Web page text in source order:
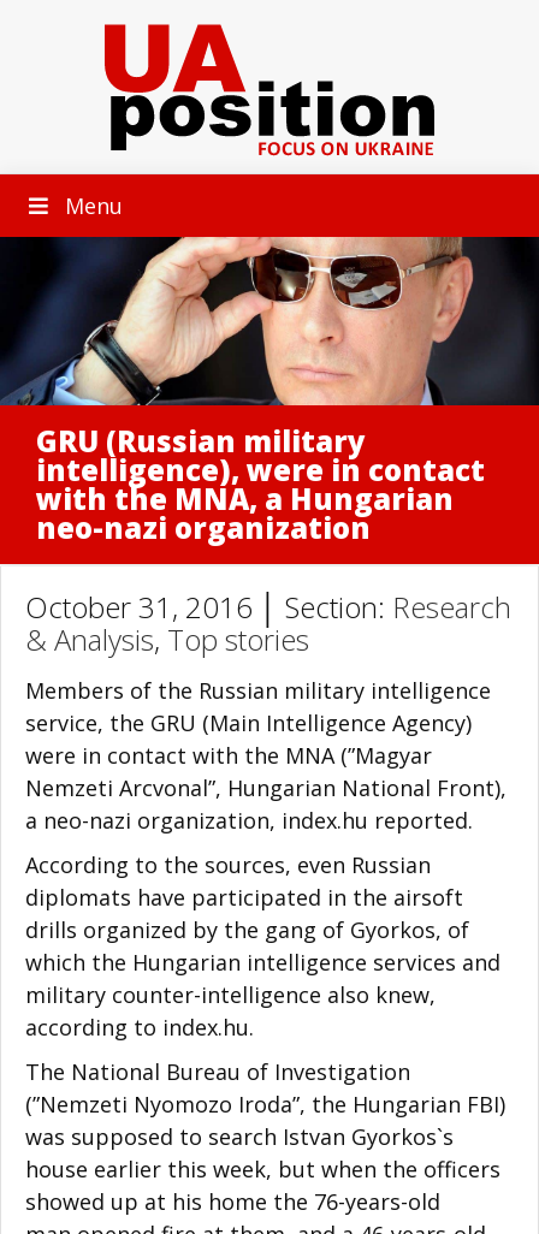
Menu
GRU (Russian military
intelligence), were in contact
with the MNA, a Hungarian
neo-nazi organization
October 31, 2016 │ Section: Research
& Analysis, Top stories
Members of the Russian military intelligence
service, the GRU (Main Intelligence Agency)
were in contact with the MNA (”Magyar
Nemzeti Arcvonal”, Hungarian National Front),
a neo-nazi organization, index.hu reported.
According to the sources, even Russian
diplomats have participated in the airsoft
drills organized by the gang of Gyorkos, of
which the Hungarian intelligence services and
military counter-intelligence also knew,
according to index.hu.
The National Bureau of Investigation
(”Nemzeti Nyomozo Iroda”, the Hungarian FBI)
was supposed to search Istvan Gyorkos`s
house earlier this week, but when the officers
showed up at his home the 76-years-old